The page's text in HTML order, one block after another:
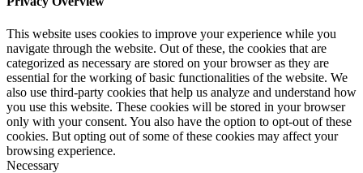
This website uses cookies to improve your experience while you
navigate through the website. Out of these, the cookies that are
categorized as necessary are stored on your browser as they are
essential for the working of basic functionalities of the website. We
also use third-party cookies that help us analyze and understand how
you use this website. These cookies will be stored in your browser
only with your consent. You also have the option to opt-out of these
cookies. But opting out of some of these cookies may affect your
browsing experience.
Necessary